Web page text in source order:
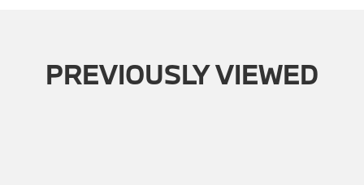
PREVIOUSLY VIEWED